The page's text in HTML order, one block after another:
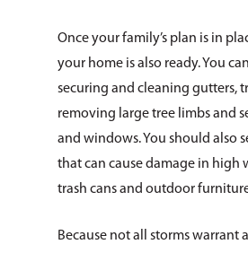
Once your family’s plan is in
your home is also ready. You
securing and cleaning gutters,
removing large tree limbs and
and windows. You should also
that can cause damage in high
trash cans and outdoor
Because not all storms warrant